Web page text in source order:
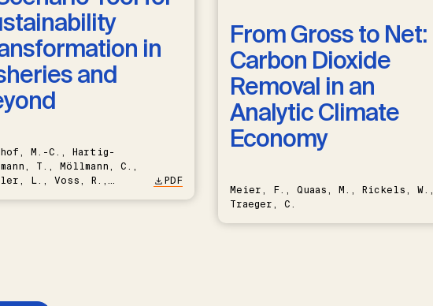
in
and
M.-C., Hartig-
T., Möllmann, C.,
L., Voss, R.,
PDF
From Gross to Net:
Carbon Dioxide
Removal in an
Analytic Climate
Economy
Meier, F., Quaas, M., Rickels, W.,
Traeger, C.